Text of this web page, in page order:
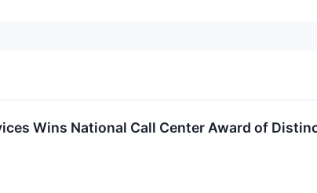
Wins National Call Center Award of